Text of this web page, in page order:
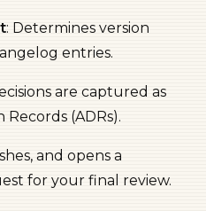
: Determines version
entries.
are captured as
(ADRs).
and opens a
for your final review.